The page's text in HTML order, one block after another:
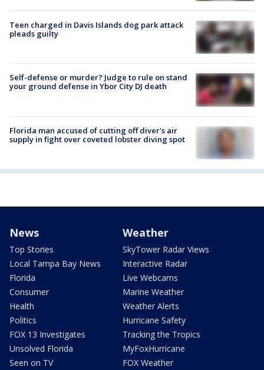
Teen charged in Davis Islands dog park attack
pleads guilty
Self-defense or murder? Judge to rule on stand
your ground defense in Ybor City DJ death
Florida man accused of cutting off diver's air
supply in fight over coveted lobster diving spot
News
Top Stories
Local Tampa Bay News
Florida
Consumer
Health
Politics
FOX 13 Investigates
Unsolved Florida
Seen on TV
Weather
SkyTower Radar Views
Interactive Radar
Live Webcams
Marine Weather
Weather Alerts
Hurricane Safety
Tracking the Tropics
MyFoxHurricane
FOX Weather